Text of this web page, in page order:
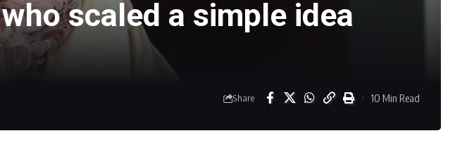
scaled a simple idea
Share 10 Min Read